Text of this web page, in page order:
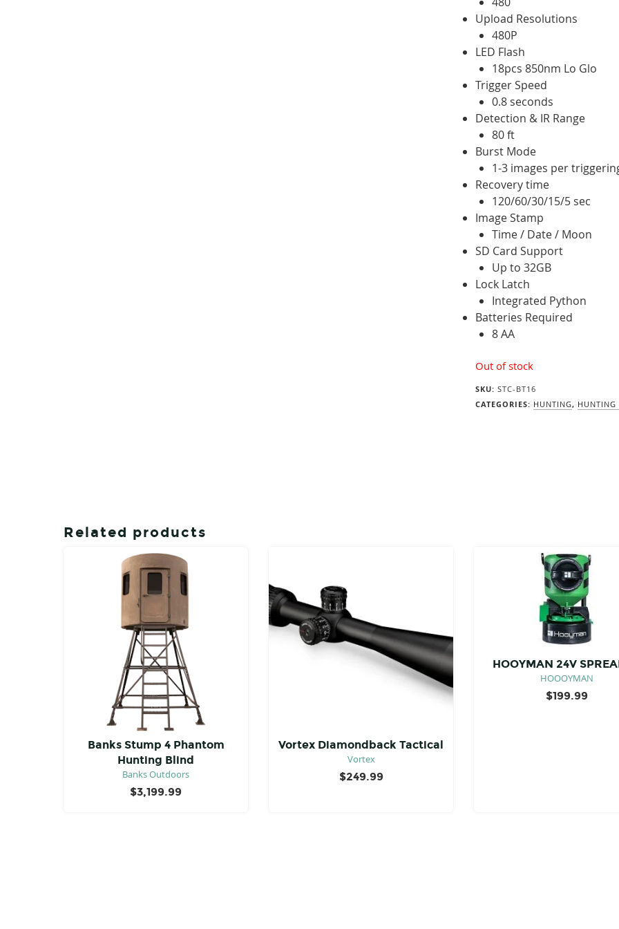
Upload Resolutions
480P
LED Flash
18pcs 850nm Lo Glo
Trigger Speed
0.8 seconds
Detection & IR Range
80 ft
Burst Mode
1-3 images per
Recovery time
120/60/30/15/5 sec
Image Stamp
Time / Date / Moon
SD Card Support
Up to 32GB
Lock Latch
Integrated Python
Batteries Required
8 AA
Out of stock
SKU: STC-BT16
CATEGORIES: HUNTING, HUNTING
Related products
Banks Stump 4 Phantom
Hunting Blind
Banks Outdoors
$3,199.99
Vortex Diamondback Tactical
Vortex
$249.99
HOOYMAN 24V
HOOOYMAN
$199.99